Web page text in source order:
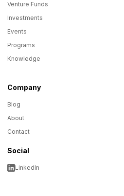
Venture Funds
Investments
Events
Programs
Knowledge
Company
Blog
About
Contact
Social
LinkedIn